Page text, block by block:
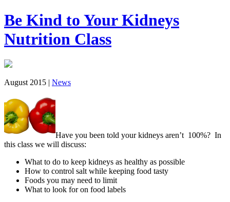
Be Kind to Your Kidneys
Nutrition Class
August 2015 | News
Have you been told your kidneys aren’t 100%? In
this class we will discuss:
What to do to keep kidneys as healthy as possible
How to control salt while keeping food tasty
Foods you may need to limit
What to look for on food labels